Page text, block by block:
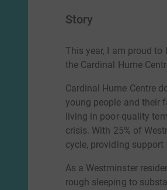
Story
This year, I am proud
the Cardinal Hume
Cardinal Hume Centre
young people and their
living in poor-quality
crisis. With 25% of
cycle, providing
As a Westminster
rough sleeping to